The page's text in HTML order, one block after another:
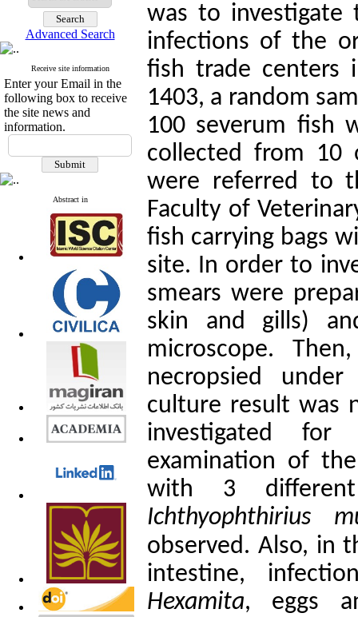
Advanced Search
Receive site information
Enter your Email in the
following box to receive
the site news and
information.
Abstract in
was to investigate
infections of the
fish trade centers
1403, a random
100 severum fish
collected from 10
were referred to
Faculty of
fish carrying bags
site. In order to
smears were
skin and gills)
microscope.
necropsied
culture result was
investigated
examination of
with 3
Ichthyophthirius
observed. Also, in
intestine,
Hexamita, eggs